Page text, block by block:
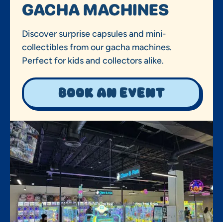
GACHA MACHINES
Discover surprise capsules and mini-
collectibles from our gacha machines.
Perfect for kids and collectors alike.
Book an event